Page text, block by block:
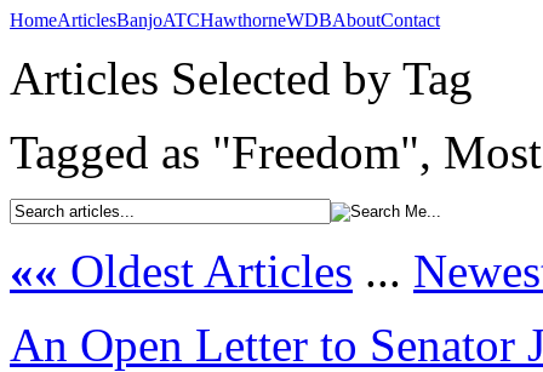
HomeArticlesBanjoATCHawthorneWDBAboutContact
Articles Selected by Tag
Tagged as "Freedom",
«« Oldest Articles ...
An Open Letter to Senator